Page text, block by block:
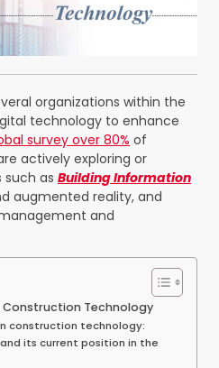
organizations within the
technology to enhance
survey over 80% of
actively exploring or
as Building Information
augmented reality, and
and
Construction Technology
construction technology:
its current position in the